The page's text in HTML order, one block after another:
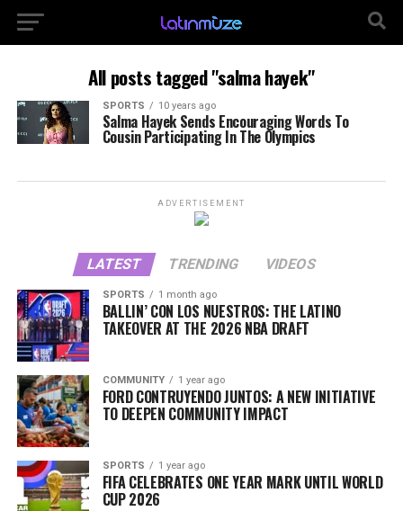
All posts tagged "salma hayek"
SPORTS 10 years ago
Salma Hayek Sends Encouraging Words To
Cousin Participating In The Olympics
ADVERTISEMENT
LATEST TRENDING VIDEOS
SPORTS 1 month ago
BALLIN’ CON LOS NUESTROS: THE LATINO
TAKEOVER AT THE 2026 NBA DRAFT
COMMUNITY 1 year ago
FORD CONTRUYENDO JUNTOS: A NEW INITIATIVE
TO DEEPEN COMMUNITY IMPACT
SPORTS 1 year ago
FIFA CELEBRATES ONE YEAR MARK UNTIL WORLD
CUP 2026